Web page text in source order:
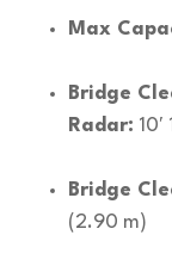
Max
Bridge
Radar: 10′
Bridge
(2.90 m)